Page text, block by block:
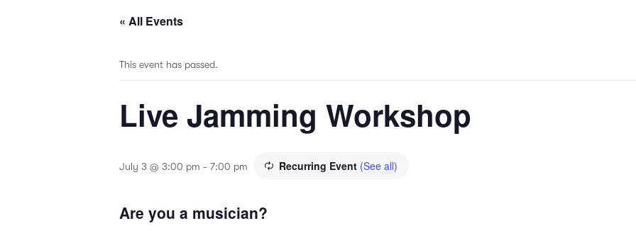
« All Events
This event has passed.
Live Jamming Workshop
July 3 @ 3:00 pm - 7:00 pm Recurring Event (See all)
Are you a musician?